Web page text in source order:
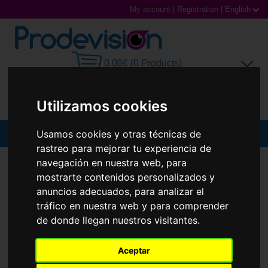
Utilizamos cookies
Usamos cookies y otras técnicas de
rastreo para mejorar tu experiencia de
navegación en nuestra web, para
mostrarte contenidos personalizados y
anuncios adecuados, para analizar el
tráfico en nuestra web y para comprender
de donde llegan nuestros visitantes.
Aceptar
My account Registration English
0,00€ (0 Products)
Sunglasses
Prescription glasses
Sports Glasses
Contact Lenses
SUNGLASSES RAY-BAN RB4425 TERU